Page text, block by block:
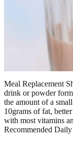
Meal Replacement
drink or powder
the amount of a
10grams of fat,
with most vitamins
Recommended